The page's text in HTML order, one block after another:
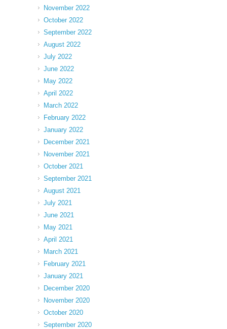
November 2022
October 2022
September 2022
August 2022
July 2022
June 2022
May 2022
April 2022
March 2022
February 2022
January 2022
December 2021
November 2021
October 2021
September 2021
August 2021
July 2021
June 2021
May 2021
April 2021
March 2021
February 2021
January 2021
December 2020
November 2020
October 2020
September 2020